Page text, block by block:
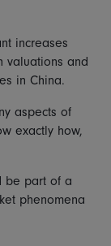
increases
valuations and
in China.
aspects of
exactly how,
be part of a
phenomena